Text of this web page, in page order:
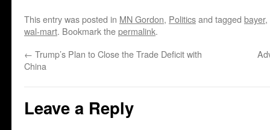
This entry was posted in MN Gordon, Politicsand tagged bayer,
wal-mart. Bookmark thepermalink.
← Trump’s Plan to Close the Trade Deficit with
China
Leave a Reply